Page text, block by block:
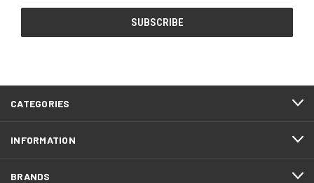
CATEGORIES
INFORMATION
BRANDS